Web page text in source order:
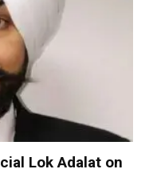
Lok Adalat on